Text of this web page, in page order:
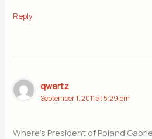
Reply
qwertz
September 1, 2011 at 5:29 pm
Where’s President of Poland